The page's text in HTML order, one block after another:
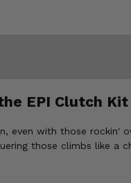
EPI Clutch Kit
with those rockin'
those climbs like a